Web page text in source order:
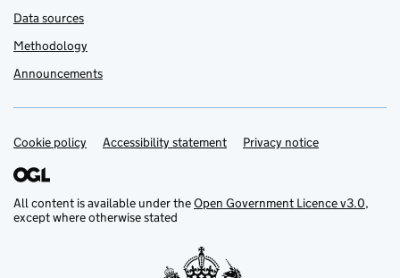
Data sources
Methodology
Announcements
Support links
Cookie policy Accessibility statement Privacy notice
All content is available under theOpen Government Licence v3.0,
except where otherwise stated